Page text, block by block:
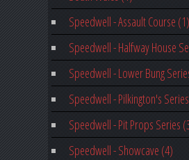
Speedwell - Assault Course (1)
Speedwell - Halfway House
Speedwell - Lower Bung
Speedwell - Pilkington's
Speedwell - Pit Props Series
Speedwell - Showcave (4)